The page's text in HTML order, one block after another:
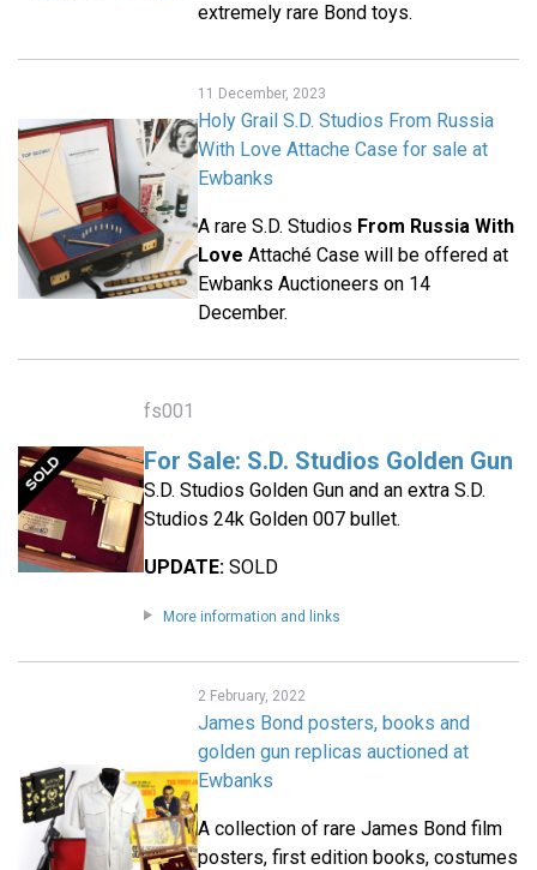
extremely rare Bond toys.
11 December, 2023
Holy Grail S.D. Studios From Russia
With Love Attache Case for sale at
Ewbanks
A rare S.D. Studios From Russia With
Love Attaché Case will be offered at
Ewbanks Auctioneers on 14
December.
fs001
For Sale: S.D. Studios Golden Gun
S.D. Studios Golden Gun and an extra S.D.
Studios 24k Golden 007 bullet.
UPDATE:SOLD
More information and links
2 February, 2022
James Bond posters, books and
golden gun replicas auctioned at
Ewbanks
A collection of rare James Bond film
posters, first edition books, costumes